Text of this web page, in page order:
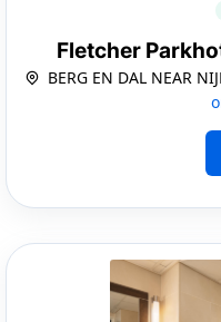
Fletcher
BERG EN DAL NEAR